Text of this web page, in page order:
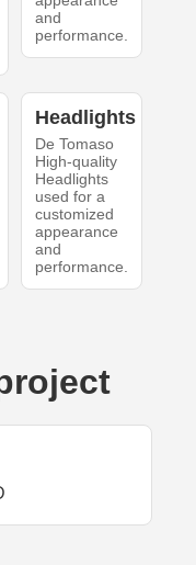
and
performance.
Headlights
De Tomaso
High-quality
Headlights
used for a
customized
appearance
and
performance.